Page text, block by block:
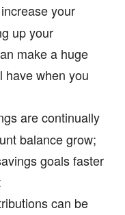
your
up your
make a huge
have when you
are continually
balance grow;
goals faster
can be